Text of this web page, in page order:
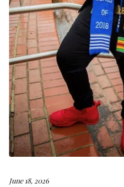
June 18, 2026